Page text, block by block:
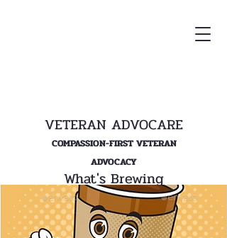
VETERAN ADVOCARE
COMPASSION-FIRST VETERAN
ADVOCACY
What's Brewing